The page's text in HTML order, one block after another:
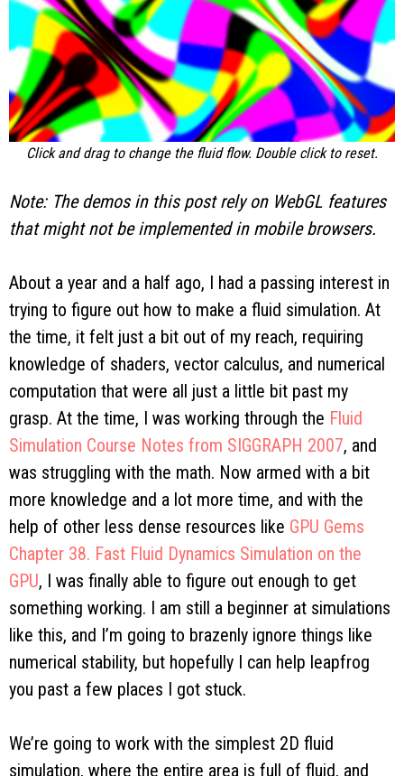
Click and drag to change the fluid flow. Double click to reset.
Note: The demos in this post rely on WebGL features
that might not be implemented in mobile browsers.
About a year and a half ago, I had a passing interest in
trying to figure out how to make a fluid simulation. At
the time, it felt just a bit out of my reach, requiring
knowledge of shaders, vector calculus, and numerical
computation that were all just a little bit past my
grasp. At the time, I was working through the Fluid
Simulation Course Notes from SIGGRAPH 2007, and
was struggling with the math. Now armed with a bit
more knowledge and a lot more time, and with the
help of other less dense resources like GPU Gems
Chapter 38. Fast Fluid Dynamics Simulation on the
GPU, I was finally able to figure out enough to get
something working. I am still a beginner at simulations
like this, and I’m going to brazenly ignore things like
numerical stability, but hopefully I can help leapfrog
you past a few places I got stuck.
We’re going to work with the simplest 2D fluid
simulation, where the entire area is full of fluid, and